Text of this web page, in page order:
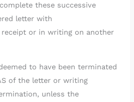
these successive
letter with
receipt or in writing on another
to have been terminated
of the letter or writing
unless the